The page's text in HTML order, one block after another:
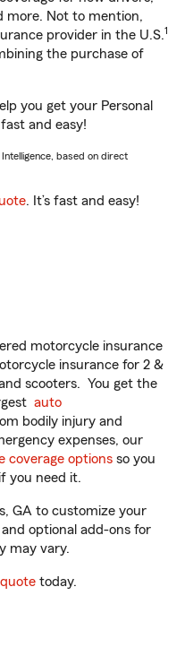
more. Not to mention,
provider in the U.S.1
the purchase of
you get your Personal
and easy!
based on direct
. It’s fast and easy!
motorcycle insurance
insurance for 2 &
scooters. You get the
auto
bodily injury and
expenses, our
coverage options so you
you need it.
GA to customize your
optional add-ons for
may vary.
today.